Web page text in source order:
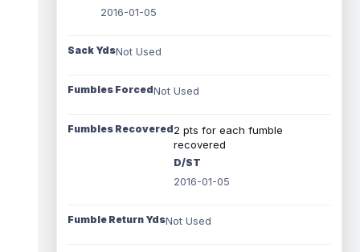
2016-01-05
Sack YdsNot Used
Fumbles ForcedNot Used
Fumbles Recovered2 pts for each fumble
recovered
D/ST
2016-01-05
Fumble Return YdsNot Used